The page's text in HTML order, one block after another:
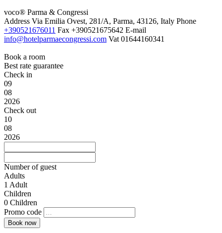
voco® Parma & Congressi
Address Via Emilia Ovest, 281/A, Parma, 43126, Italy Phone
+390521676011 Fax +390521675642 E-mail
info@hotelparmaecongressi.com Vat 01644160341
Book a room
Best rate guarantee
Check in
09
08
2026
Check out
10
08
2026
Number of guest
Adults
1 Adult
Children
0 Children
Promo code